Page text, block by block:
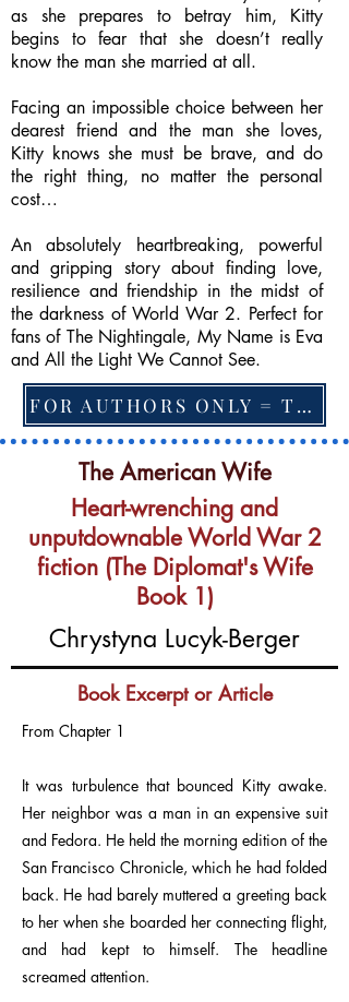
as she prepares to betray him, Kitty
begins to fear that she doesn’t really
know the man she married at all.
Facing an impossible choice between her
dearest friend and the man she loves,
Kitty knows she must be brave, and do
the right thing, no matter the personal
cost…
An absolutely heartbreaking, powerful
and gripping story about finding love,
resilience and friendship in the midst of
the darkness of World War 2. Perfect for
fans of The Nightingale, My Name is Eva
and All the Light We Cannot See.
FOR AUTHORS ONLY = TO CHANGE FEATURED BOOK, ARTICLE or EXCERPT
The American Wife
Heart-wrenching and
unputdownable World War 2
fiction (The Diplomat's Wife
Book 1)
Chrystyna Lucyk-Berger
Book Excerpt or Article
From Chapter 1
It was turbulence that bounced Kitty awake.
Her neighbor was a man in an expensive suit
and Fedora. He held the morning edition of the
San Francisco Chronicle, which he had folded
back. He had barely muttered a greeting back
to her when she boarded her connecting flight,
and had kept to himself. The headline
screamed attention.